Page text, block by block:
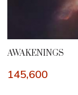
AWAKENINGS
145,600